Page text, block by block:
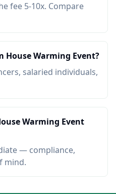
fee 5-10x. Compare
House Warming Event?
salaried individuals,
Warming Event
— compliance,
mind.